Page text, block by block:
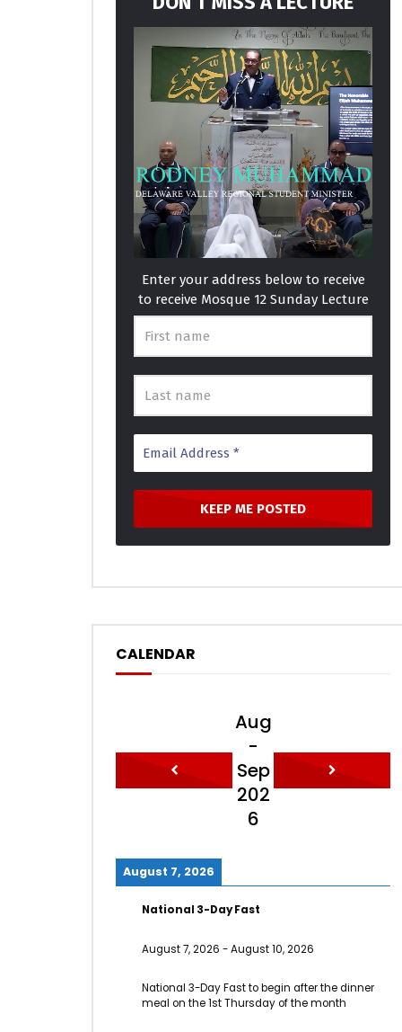
Enter your address below to receive
to receive Mosque 12 Sunday Lecture
CALENDAR
Aug
-
Sep
202
6
August 7, 2026
National 3-Day Fast
August 7, 2026 -August 10, 2026
National 3-Day Fast to begin after the dinner
meal on the 1st Thursday of the month